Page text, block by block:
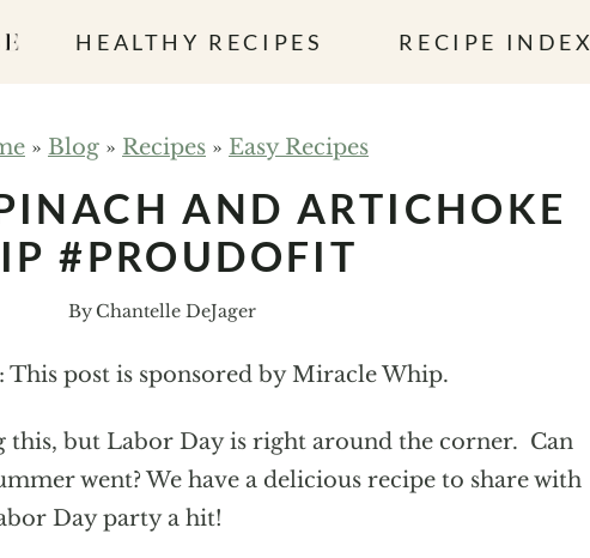
HEALTHY RECIPES RECIPE INDEX
» Blog » Recipes » Easy Recipes
AND ARTICHOKE
#PROUDOFIT
By Chantelle DeJager
This post is sponsored by Miracle Whip.
this, but Labor Day is right around the corner. Can
went? We have a delicious recipe to share with
Day party a hit!